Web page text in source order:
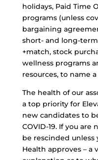
holidays, Paid Time
programs (unless
bargaining
short- and long-
+match, stock
wellness programs
resources, to name
The health of our
a top priority for
new candidates to
COVID-19. If you
be rescinded unless
Health approves – a